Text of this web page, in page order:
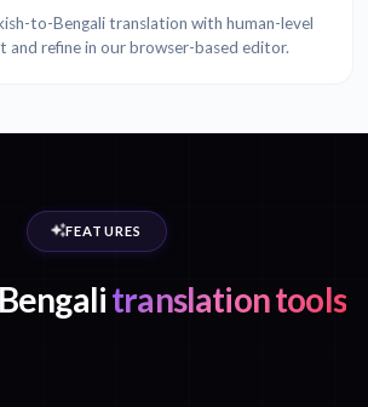
to-Bengali translation with human-level
and refine in our browser-based editor.
FEATURES
translation tools